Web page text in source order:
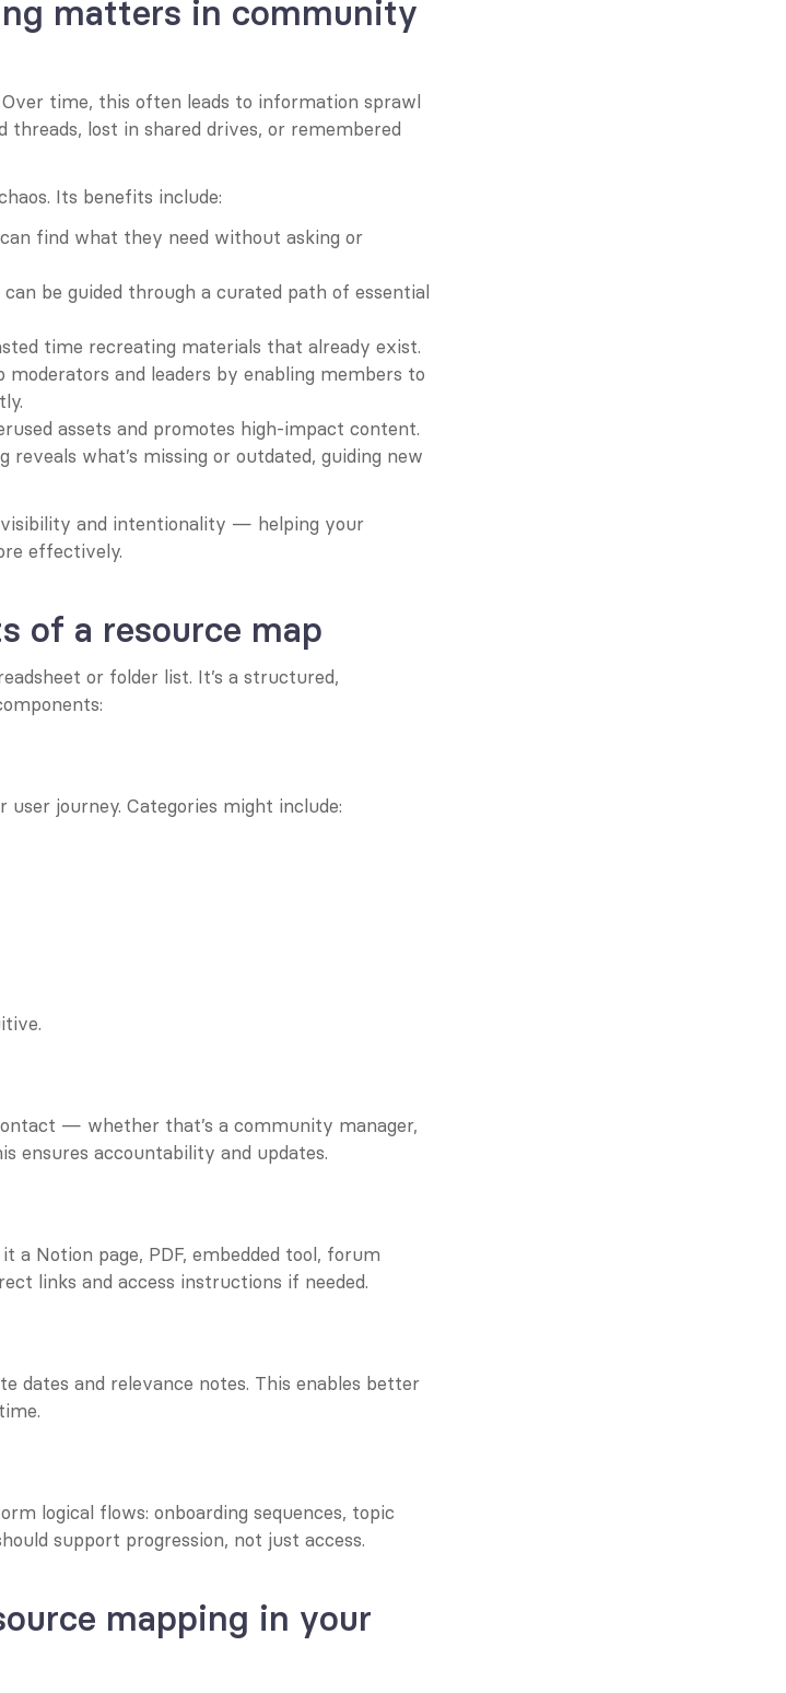
matters in community
time, this often leads to information sprawl
lost in shared drives, or remembered
Its benefits include:
find what they need without asking or
be guided through a curated path of essential
time recreating materials that already exist.
moderators and leaders by enabling members to
assets and promotes high-impact content.
reveals what’s missing or outdated, guiding new
and intentionality — helping your
effectively.
of a resource map
or folder list. It’s a structured,
journey. Categories might include:
— whether that’s a community manager,
ensures accountability and updates.
Notion page, PDF, embedded tool, forum
links and access instructions if needed.
dates and relevance notes. This enables better
logical flows: onboarding sequences, topic
support progression, not just access.
mapping in your